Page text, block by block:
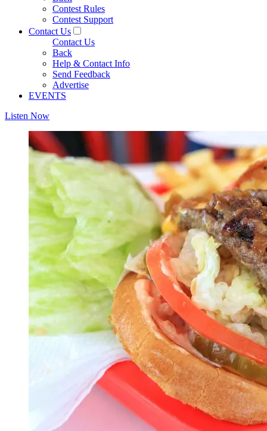
Contest Rules
Contest Support
Contact Us
Contact Us
Back
Help & Contact Info
Send Feedback
Advertise
EVENTS
Listen Now